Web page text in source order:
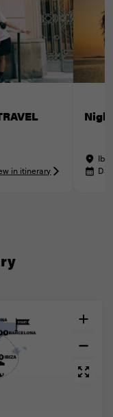
in itinerary